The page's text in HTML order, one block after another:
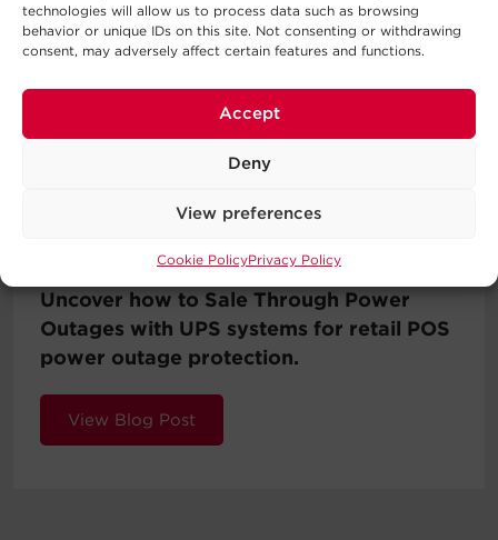
technologies will allow us to process data such as browsing
behavior or unique IDs on this site. Not consenting or withdrawing
consent, may adversely affect certain features and functions.
Accept
Deny
View preferences
Cookie PolicyPrivacy Policy
Uncover how to Sale Through Power
Outages with UPS systems for retail POS
power outage protection.
View Blog Post